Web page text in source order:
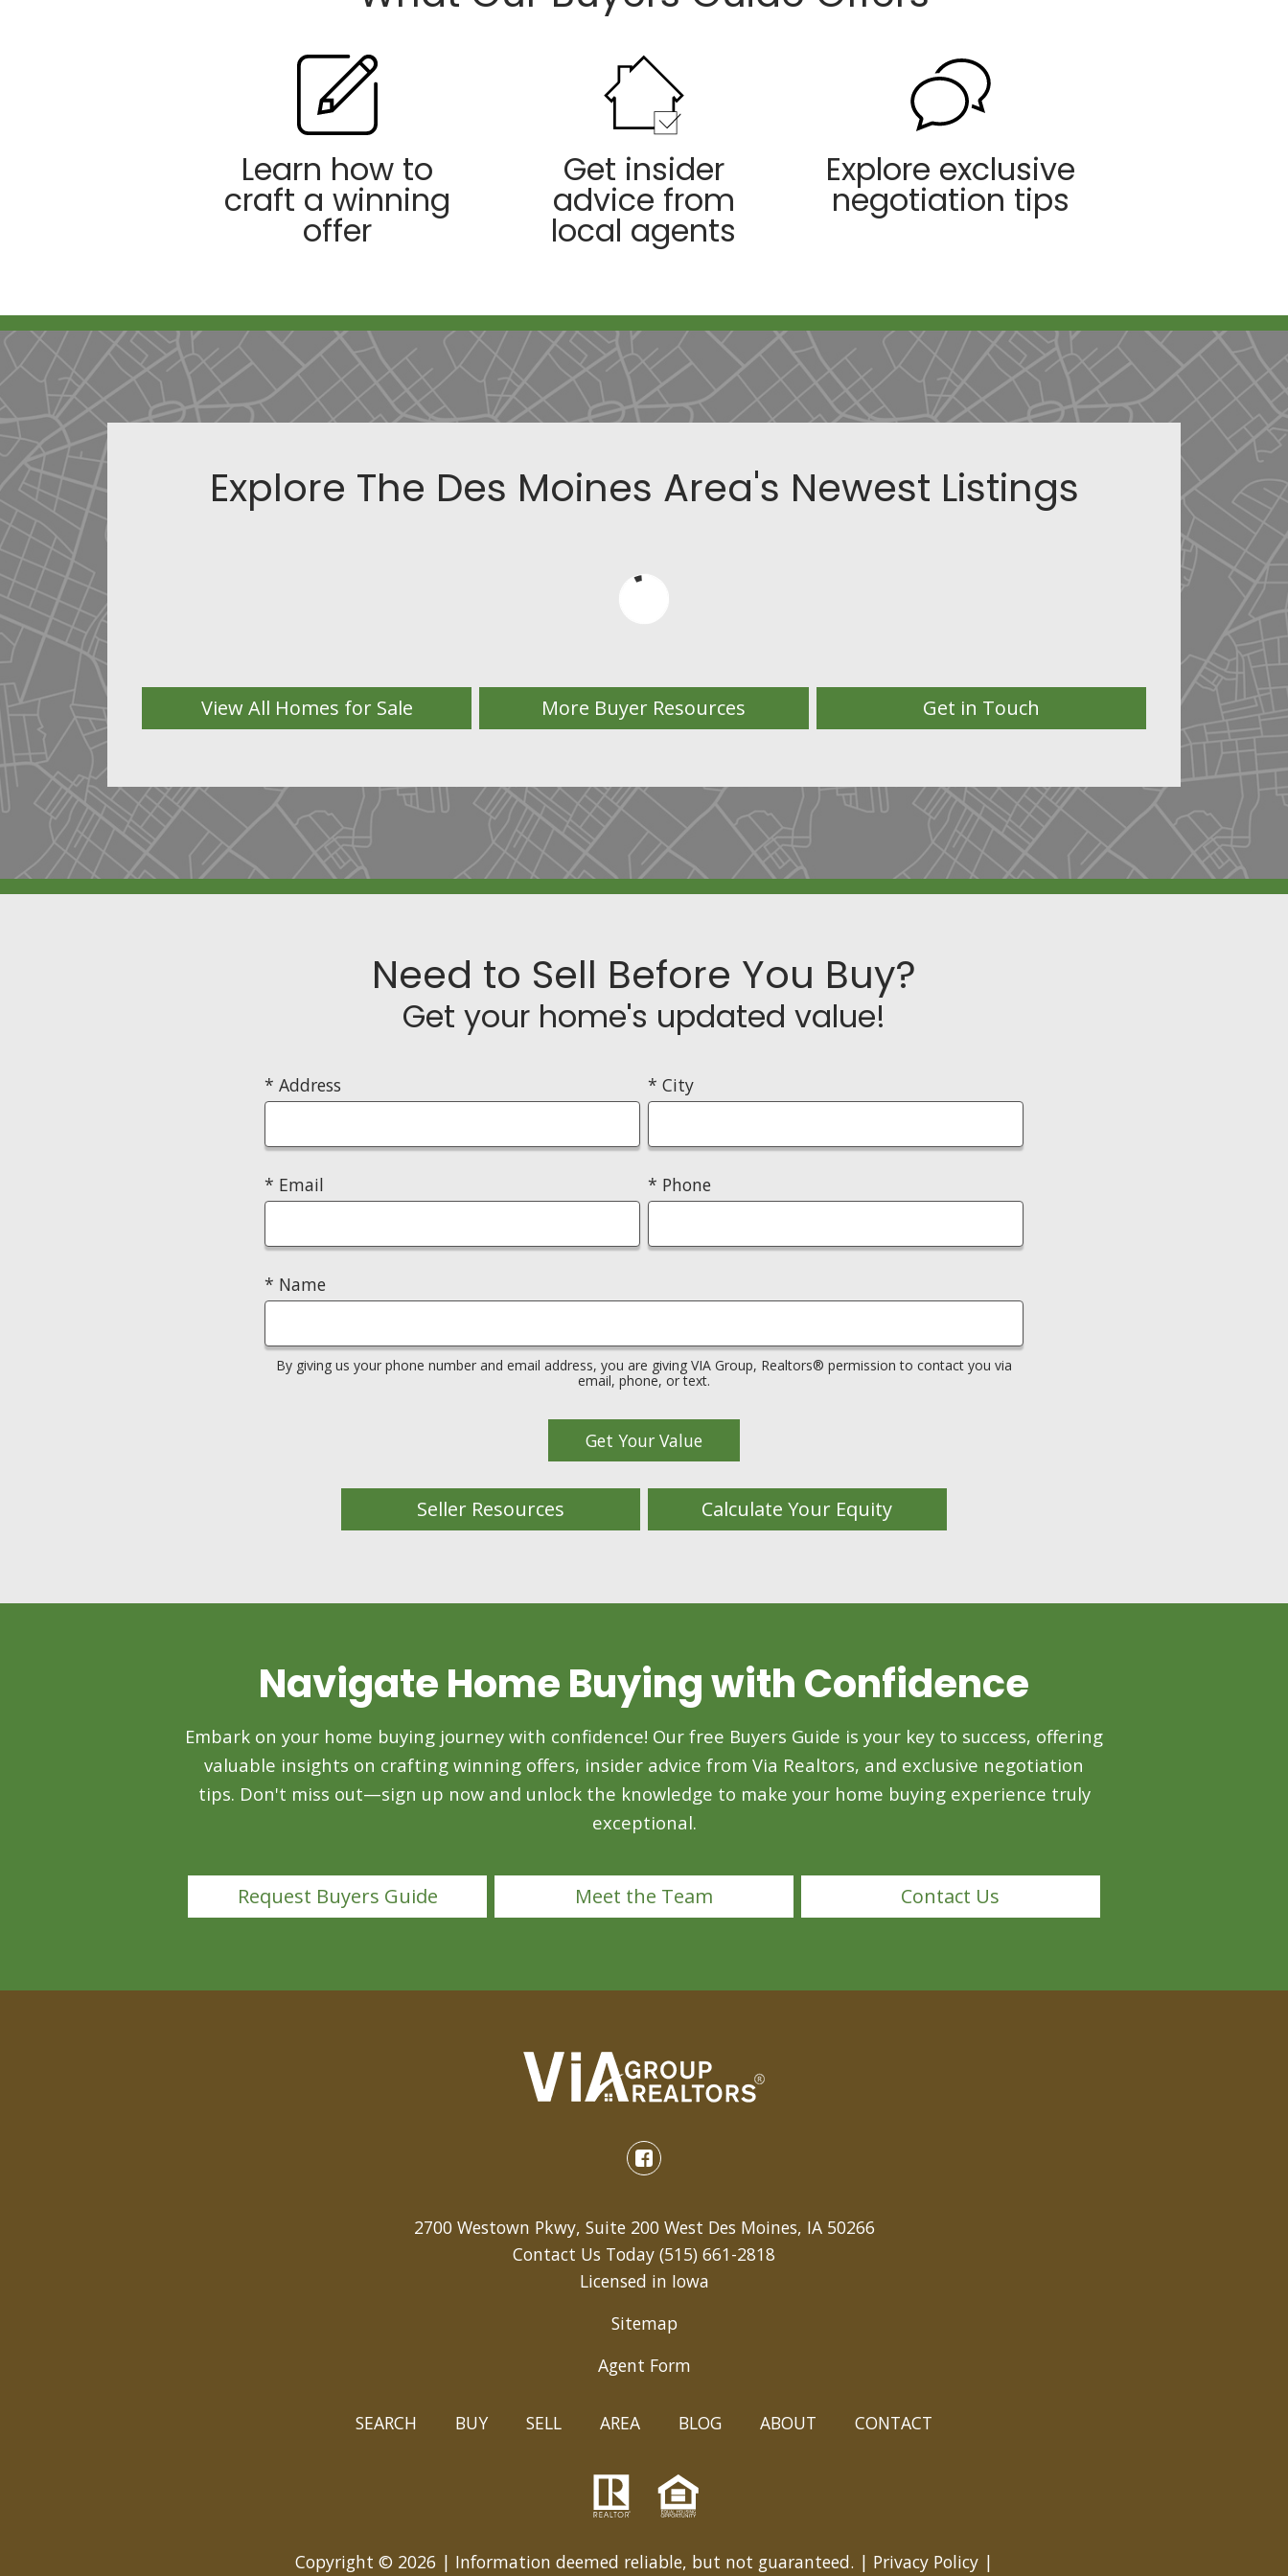
Learn how to
craft a winning
offer
Get insider
advice from
local agents
Explore exclusive
negotiation tips
Explore The Des Moines Area's Newest Listings
View All Homes for Sale More Buyer Resources Get in Touch
Need to Sell Before You Buy?
Get your home's updated value!
* Address * City
* Email * Phone
* Name
By giving us your phone number and email address, you are giving VIA Group, Realtors® permission to contact you via
email, phone, or text.
Seller Resources Calculate Your Equity
Navigate Home Buying with Confidence
Embark on your home buying journey with confidence! Our free Buyers Guide is your key to success, offering
valuable insights on crafting winning offers, insider advice from Via Realtors, and exclusive negotiation
tips. Don't miss out—sign up now and unlock the knowledge to make your home buying experience truly
exceptional.
Request Buyers Guide Meet the Team Contact Us
2700 Westown Pkwy, Suite 200 West Des Moines, IA 50266
Contact Us Today (515) 661-2818
Licensed in Iowa
Sitemap
Agent Form
SEARCH BUY SELL AREA BLOG ABOUT CONTACT
Copyright © 2026 | Information deemed reliable, but not guaranteed. | Privacy Policy |